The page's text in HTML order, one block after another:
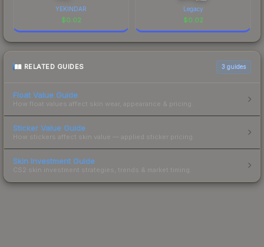
YEKINDAR
$0.02
Legacy
$0.02
RELATED GUIDES 3 guides
Float Value Guide
How float values affect skin wear, appearance & pricing.
Sticker Value Guide
How stickers affect skin value — applied sticker pricing.
Skin Investment Guide
CS2 skin investment strategies, trends & market timing.